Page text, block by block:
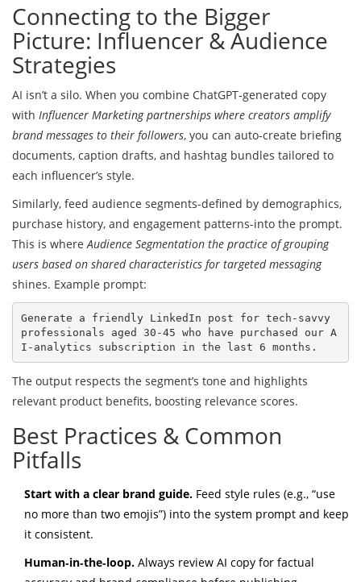
Connecting to the Bigger
Picture: Influencer & Audience
Strategies
AI isn’t a silo. When you combine ChatGPT‑generated copy
with Influencer Marketing partnerships where creators amplify
brand messages to their followers, you can auto‑create briefing
documents, caption drafts, and hashtag bundles tailored to
each influencer’s style.
Similarly, feed audience segments-defined by demographics,
purchase history, and engagement patterns-into the prompt.
This is whereAudience Segmentation the practice of grouping
users based on shared characteristics for targeted messaging
shines. Example prompt:
Generate a friendly LinkedIn post for tech‑savvy
professionals aged 30‑45 who have purchased our A
The output respects the segment’s tone and highlights
relevant product benefits, boosting relevance scores.
Best Practices & Common
Pitfalls
Start with a clear brand guide. Feed style rules (e.g., “use
no more than two emojis”) into the system prompt and keep
it consistent.
Human‑in‑the‑loop. Always review AI copy for factual